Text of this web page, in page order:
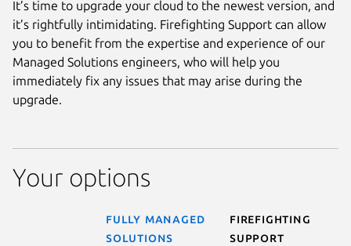
It’s time to upgrade your cloud to the newest version, and
it’s rightfully intimidating. Firefighting Support can allow
you to benefit from the expertise and experience of our
Managed Solutions engineers, who will help you
immediately fix any issues that may arise during the
upgrade.
Your options
FULLY MANAGED
SOLUTIONS
FIREFIGHTING
SUPPORT